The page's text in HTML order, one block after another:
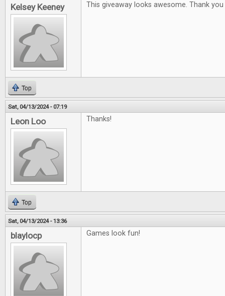
Kelsey Keeney This giveaway looks awesome. Thank
Top
Sat, 04/13/2024 - 07:19
Leon Loo Thanks!
Top
Sat, 04/13/2024 - 13:36
blaylocp Games look fun!